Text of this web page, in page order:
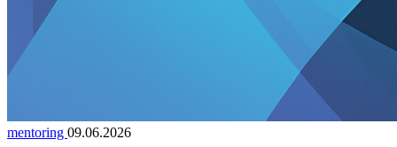
mentoring 09.06.2026